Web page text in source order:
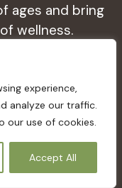
experience,
analyze our traffic.
our use of cookies.
Accept All
ages and bring
wellness.
for healthy
EN